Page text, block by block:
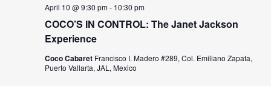
r
c
v
COCO’S IN CONTROL: The Janet Jackson
Experience
April 10 @ 9:30 pm- 10:30 pm
Coco Cabaret Francisco I. Madero #289, Col. Emiliano Zapata,
Puerto Vallarta, JAL, Mexico